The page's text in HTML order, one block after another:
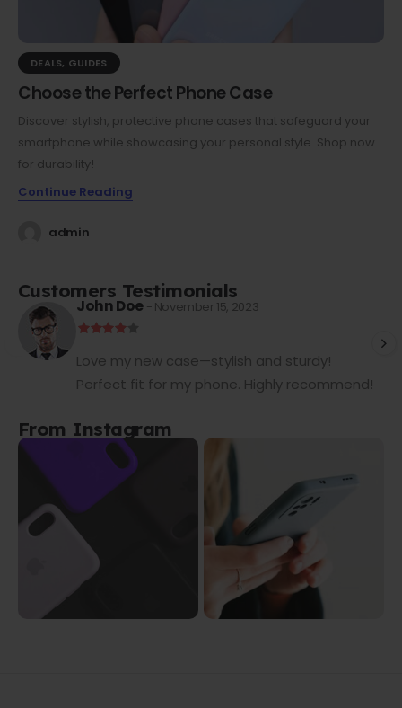
DEALS, GUIDES
Choose the Perfect Phone Case
Discover stylish, protective phone cases that safeguard your
smartphone while showcasing your personal style. Shop now
for durability!
Continue Reading
admin
Customers Testimonials
John Doe - November 15, 2023
Love my new case—stylish and sturdy!
Perfect fit for my phone. Highly recommend!
From Instagram